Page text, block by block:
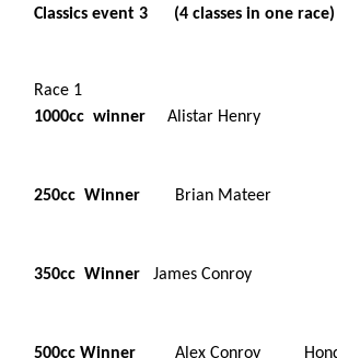
Classics event 3 (4 classes in one race)
Race 1
1000cc winner
Alistar Henry
250cc Winner Brian Mateer
350cc Winner James Conroy
500cc Winner Alex Conroy